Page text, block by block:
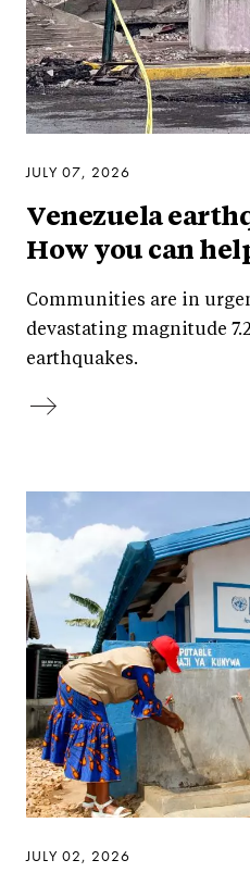
JULY 07, 2026
Venezuela
How you can
Communities are in
devastating magnitude
earthquakes.
JULY 02, 2026